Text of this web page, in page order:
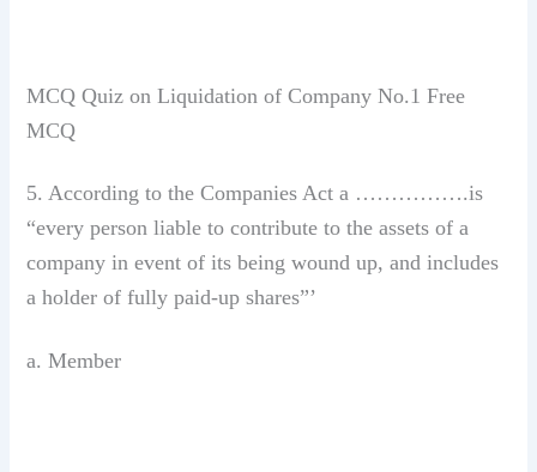
MCQ Quiz on Liquidation of Company No.1 Free
MCQ
5. According to the Companies Act a …………….is
“every person liable to contribute to the assets of a
company in event of its being wound up, and includes
a holder of fully paid-up shares”’
a. Member